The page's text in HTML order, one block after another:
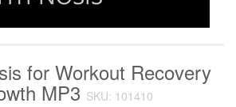
for Workout Recovery
MP3 SKU: 101410